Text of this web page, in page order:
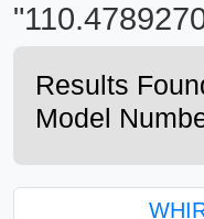
Results
Model